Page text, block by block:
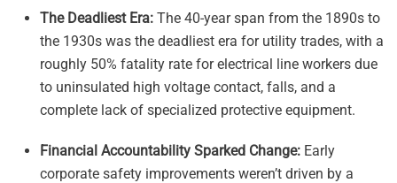
The Deadliest Era: The 40-year span from the 1890s to
the 1930s was the deadliest era for utility trades, with a
roughly 50% fatality rate for electrical line workers due
to uninsulated high voltage contact, falls, and a
complete lack of specialized protective equipment.
Financial Accountability Sparked Change: Early
corporate safety improvements weren’t driven by a